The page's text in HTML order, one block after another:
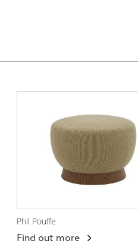
View Product
Phil Pouffe
Find out more